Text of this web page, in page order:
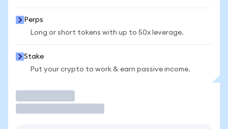
Perps
Long or short tokens with up to 50x leverage.
Stake
Put your crypto to work & earn passive income.